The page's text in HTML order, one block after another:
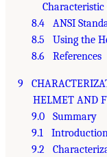
Characteristic
8.4 ANSI
8.5 Using the
8.6 References
9
HELMET AND
9.0 Summary
9.1
9.2